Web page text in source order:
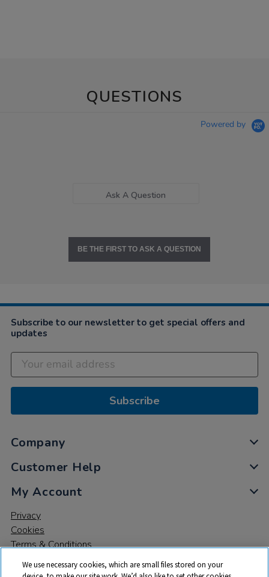
QUESTIONS
Powered by
Ask A Question
BE THE FIRST TO ASK A QUESTION
Subscribe to our newsletter to get special offers and
updates
Subscribe
Company
Customer Help
My Account
Privacy
Cookies
Terms & Conditions
We use necessary cookies, which are small files stored on your